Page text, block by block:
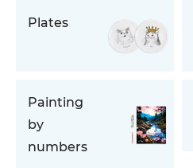
Plates
Painting
by
numbers